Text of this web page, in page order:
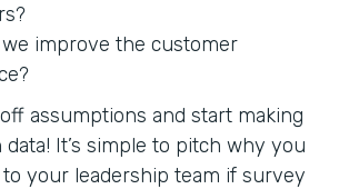
improve the customer
assumptions and start making
It’s simple to pitch why you
your leadership team if survey